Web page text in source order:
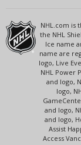
NHL.com is
the NHL
Ice name
name are
logo, Live
NHL Power
and logo,
logo,
and logo,
and logo,
Assist
Access